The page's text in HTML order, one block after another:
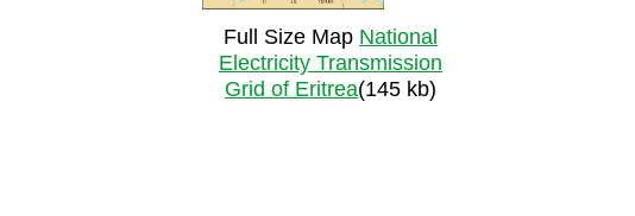
Full Size Map National
Electricity Transmission
Grid of Eritrea(145 kb)